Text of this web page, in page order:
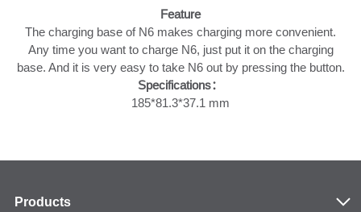
Feature
The charging base of N6 makes charging more convenient.
Any time you want to charge N6, just put it on the charging
base. And it is very easy to take N6 out by pressing the button.
Specifications：
185*81.3*37.1 mm
Products